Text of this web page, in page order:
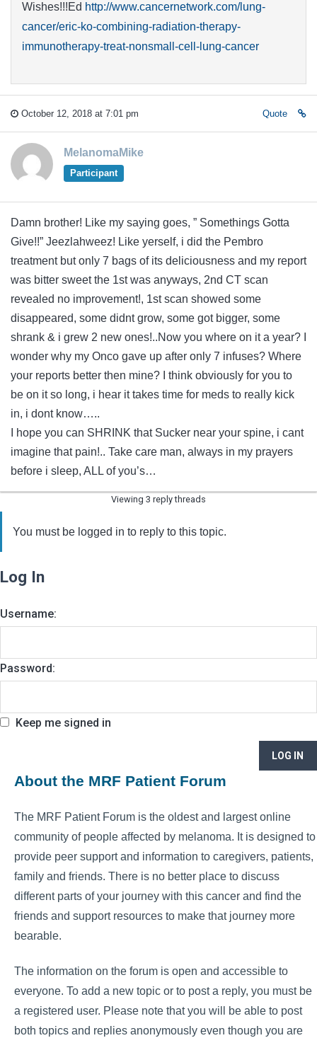
Wishes!!!Ed http://www.cancernetwork.com/lung-
cancer/eric-ko-combining-radiation-therapy-
immunotherapy-treat-nonsmall-cell-lung-cancer
October 12, 2018 at 7:01 pm Quote
MelanomaMike
Participant
Damn brother! Like my saying goes, ” Somethings Gotta
Give!!” Jeezlahweez! Like yerself, i did the Pembro
treatment but only 7 bags of its deliciousness and my report
was bitter sweet the 1st was anyways, 2nd CT scan
revealed no improvement!, 1st scan showed some
disappeared, some didnt grow, some got bigger, some
shrank & i grew 2 new ones!..Now you where on it a year? I
wonder why my Onco gave up after only 7 infuses? Where
your reports better then mine? I think obviously for you to
be on it so long, i hear it takes time for meds to really kick
in, i dont know…..
I hope you can SHRINK that Sucker near your spine, i cant
imagine that pain!.. Take care man, always in my prayers
before i sleep, ALL of you’s…
Viewing 3 reply threads
You must be logged in to reply to this topic.
Log In
Username:
Password:
Keep me signed in
LOG IN
About the MRF Patient Forum
The MRF Patient Forum is the oldest and largest online
community of people affected by melanoma. It is designed to
provide peer support and information to caregivers, patients,
family and friends. There is no better place to discuss
different parts of your journey with this cancer and find the
friends and support resources to make that journey more
bearable.
The information on the forum is open and accessible to
everyone. To add a new topic or to post a reply, you must be
a registered user. Please note that you will be able to post
both topics and replies anonymously even though you are